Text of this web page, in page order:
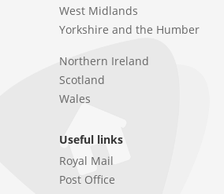
West Midlands
Yorkshire and the Humber
Northern Ireland
Scotland
Wales
Useful links
Royal Mail
Post Office